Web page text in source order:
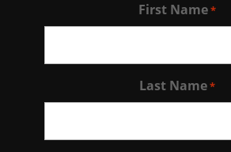
First Name*
Last Name*